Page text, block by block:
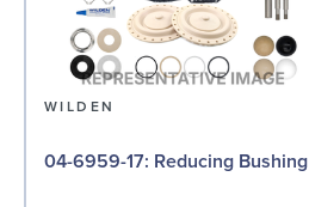
WILDEN
04-6959-17: Reducing Bushing